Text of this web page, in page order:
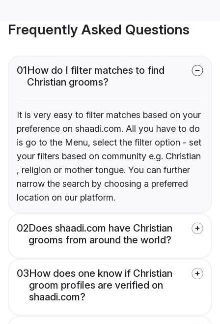
Frequently Asked Questions
01How do I filter matches to find
Christian grooms?
It is very easy to filter matches based on your
preference on shaadi.com. All you have to do
is go to the Menu, select the filter option - set
your filters based on community e.g. Christian
, religion or mother tongue. You can further
narrow the search by choosing a preferred
location on our platform.
02Does shaadi.com have Christian
grooms from around the world?
03How does one know if Christian
groom profiles are verified on
shaadi.com?